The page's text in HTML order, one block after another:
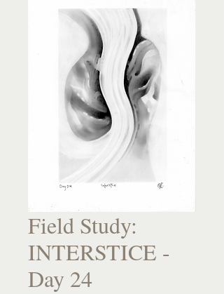
Field Study:
INTERSTICE -
Day 24